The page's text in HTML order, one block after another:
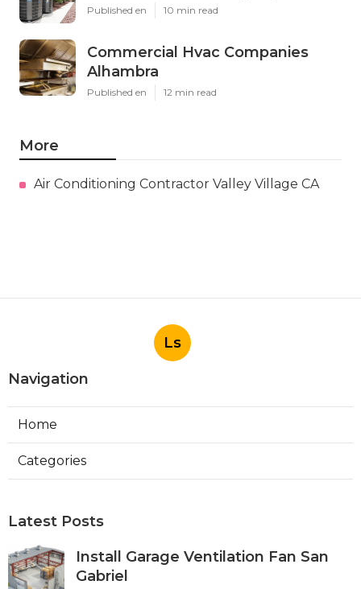
Published en 10 min read
Commercial Hvac Companies
Alhambra
Published en 12 min read
More
Air Conditioning Contractor Valley Village CA
Ls
Navigation
Home
Categories
Latest Posts
Install Garage Ventilation Fan San
Gabriel